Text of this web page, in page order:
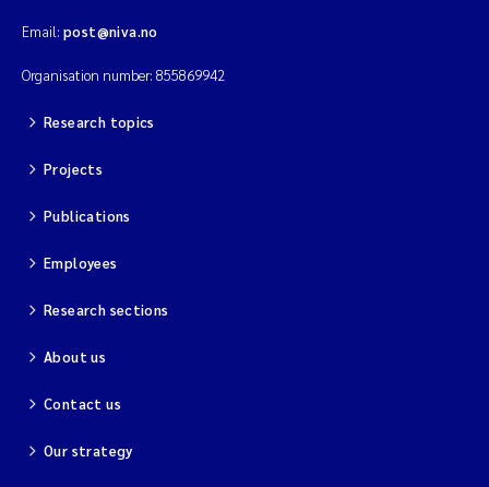
Email: post@niva.no
Organisation number: 855869942
Research topics
Projects
Publications
Employees
Research sections
About us
Contact us
Our strategy